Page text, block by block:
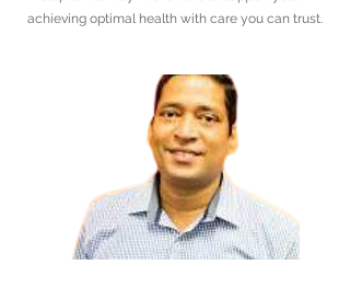
achieving optimal health with care you can trust.